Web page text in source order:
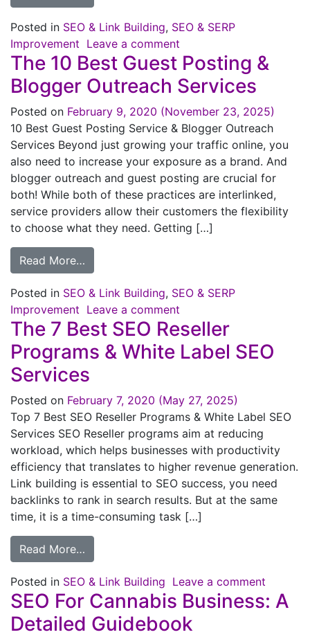
Posted in SEO & Link Building, SEO & SERP
Improvement Leave a comment
The 10 Best Guest Posting &
Blogger Outreach Services
Posted on February 9, 2020 (November 23, 2025)
10 Best Guest Posting Service & Blogger Outreach
Services Beyond just growing your traffic online, you
also need to increase your exposure as a brand. And
blogger outreach and guest posting are crucial for
both! While both of these practices are interlinked,
service providers allow their customers the flexibility
to choose what they need. Getting […]
Read More…
Posted in SEO & Link Building, SEO & SERP
Improvement Leave a comment
The 7 Best SEO Reseller
Programs & White Label SEO
Services
Posted on February 7, 2020 (May 27, 2025)
Top 7 Best SEO Reseller Programs & White Label SEO
Services SEO Reseller programs aim at reducing
workload, which helps businesses with productivity
efficiency that translates to higher revenue generation.
Link building is essential to SEO success, you need
backlinks to rank in search results. But at the same
time, it is a time-consuming task […]
Read More…
Posted in SEO & Link Building Leave a comment
SEO For Cannabis Business: A
Detailed Guidebook